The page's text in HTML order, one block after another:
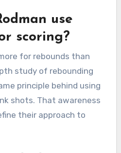
use
scoring?
for rebounds than
study of rebounding
principle behind using
shots. That awareness
their approach to